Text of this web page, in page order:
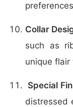
Collar
such as
unique
Special
distressed